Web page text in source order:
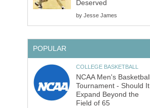
Deserved
by Jesse James
POPULAR
COLLEGE BASKETBALL
NCAA Men's Basketball
Tournament - Should It
Expand Beyond the
Field of 65